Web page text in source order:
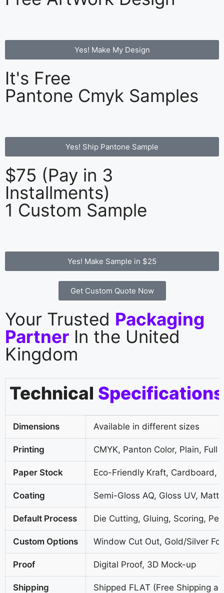
Yes! Make My Design
It's Free
Pantone Cmyk Samples
Yes! Ship Pantone Sample
$75 (Pay in 3
Installments)
1 Custom Sample
Yes! Make Sample in $25
Get Custom Quote Now
Your Trusted Packaging
Partner In the United
Kingdom
Technical Specifications
Dimensions Available in different sizes
Printing CMYK, Panton Color, Plain, Full
Paper Stock Eco-Friendly Kraft, Cardboard,
Coating Semi-Gloss AQ, Gloss UV,
Default Process Die Cutting, Gluing, Scoring,
Custom Options Window Cut Out, Gold/Silver
Proof Digital Proof, 3D Mock-up
Shipping Shipped FLAT (Free Shipping